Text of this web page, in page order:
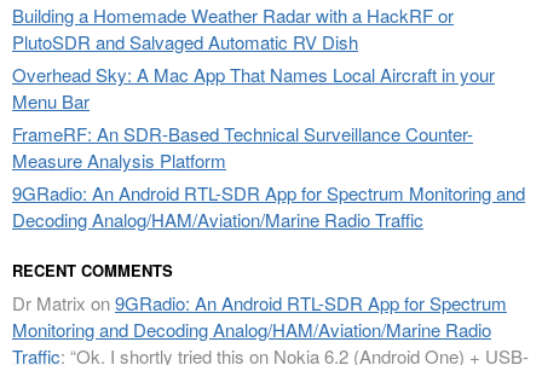
Building a Homemade Weather Radar with a HackRF or
PlutoSDR and Salvaged Automatic RV Dish
Overhead Sky: A Mac App That Names Local Aircraft in your
Menu Bar
FrameRF: An SDR-Based Technical Surveillance Counter-
Measure Analysis Platform
9GRadio: An Android RTL-SDR App for Spectrum Monitoring and
Decoding Analog/HAM/Aviation/Marine Radio Traffic
RECENT COMMENTS
Dr Matrix on9GRadio: An Android RTL-SDR App for Spectrum
Monitoring and Decoding Analog/HAM/Aviation/Marine Radio
Traffic: “Ok. I shortly tried this on Nokia 6.2 (Android One) + USB-